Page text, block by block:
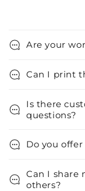
Are your
Can I print
Is there
questions?
Do you
Can I share
others?